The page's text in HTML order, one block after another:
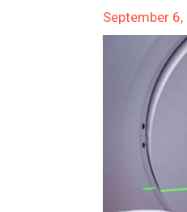
September